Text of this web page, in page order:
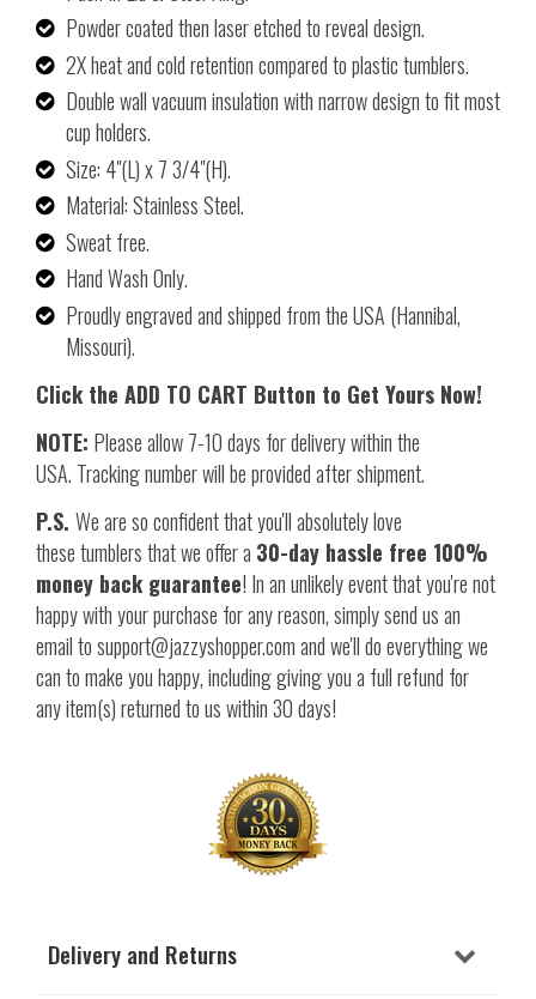
Powder coated then laser etched to reveal design.
2X heat and cold retention compared to plastic tumblers.
Double wall vacuum insulation with narrow design to fit most
cup holders.
Size: 4"(L) x 7 3/4"(H).
Material: Stainless Steel.
Sweat free.
Hand Wash Only.
Proudly engraved and shipped from the USA (Hannibal,
Missouri).
Click the ADD TO CART Button to Get Yours Now!
NOTE: Please allow 7-10 days for delivery within the
USA. Tracking number will be provided after shipment.
P.S. We are so confident that you'll absolutely love
these tumblers that we offer a 30-day hassle free 100%
money back guarantee! In an unlikely event that you're not
happy with your purchase for any reason, simply send us an
email to support@jazzyshopper.com and we'll do everything we
can to make you happy, including giving you a full refund for
any item(s) returned to us within 30 days!
Delivery and Returns